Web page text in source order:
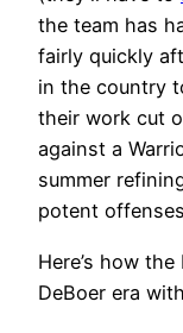
the team has
fairly quickly
in the country
their work cut
against a
summer
potent
Here’s how
DeBoer era